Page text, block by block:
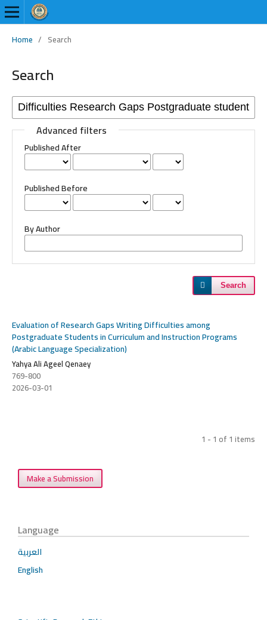
Home / Search
Search
Advanced filters
Published After
Published Before
By Author
Search
Evaluation of Research Gaps Writing Difficulties among
Postgraduate Students in Curriculum and Instruction Programs
(Arabic Language Specialization)
Yahya Ali Ageel Qenaey
769-800
2026-03-01
1 - 1 of 1 items
Make a Submission
Language
العربية
English